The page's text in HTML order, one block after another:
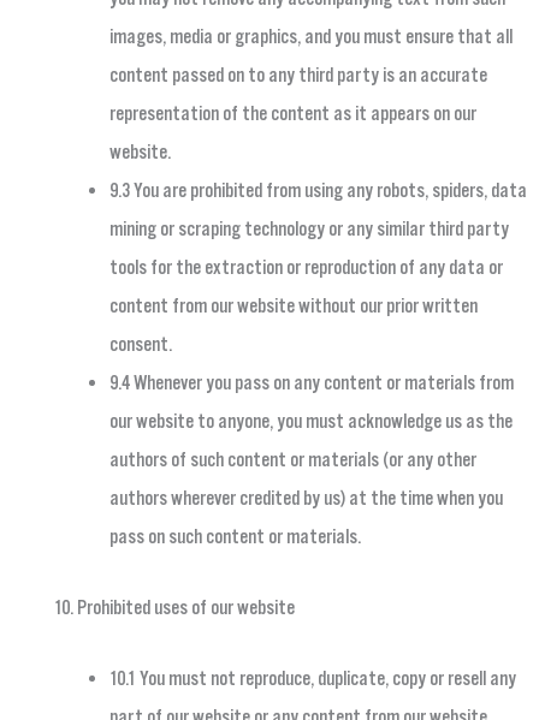
images, media or graphics, and you must ensure that all
content passed on to any third party is an accurate
representation of the content as it appears on our
website.
9.3 You are prohibited from using any robots, spiders, data
mining or scraping technology or any similar third party
tools for the extraction or reproduction of any data or
content from our website without our prior written
consent.
9.4 Whenever you pass on any content or materials from
our website to anyone, you must acknowledge us as the
authors of such content or materials (or any other
authors wherever credited by us) at the time when you
pass on such content or materials.
Prohibited uses of our website
10.1 You must not reproduce, duplicate, copy or resell any